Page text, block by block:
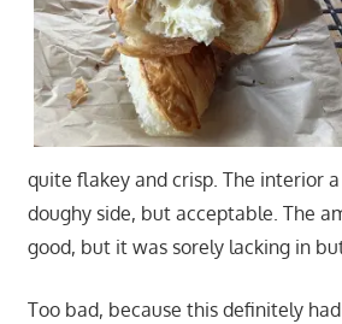
quite flakey and crisp. The interior
doughy side, but acceptable. The
good, but it was sorely lacking in
Too bad, because this definitely